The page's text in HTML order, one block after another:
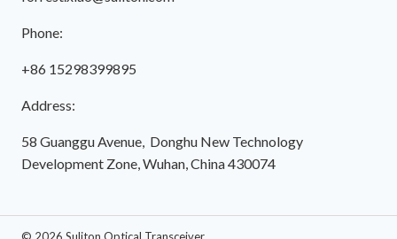
Phone:
+86 15298399895
Address:
58 Guanggu Avenue, Donghu New Technology
Development Zone, Wuhan, China 430074
© 2026 Suliton Optical Transceiver